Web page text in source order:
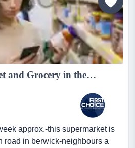
Lovely Supermarket and Grocery in the South East Area - Ref: 16956...
approx.-this supermarket is
road in berwick-neighbours a